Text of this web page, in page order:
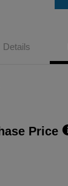
Details
Price